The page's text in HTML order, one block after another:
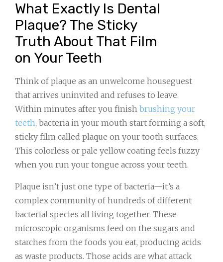
What Exactly Is Dental
Plaque? The Sticky
Truth About That Film
on Your Teeth
Think of plaque as an unwelcome houseguest
that arrives uninvited and refuses to leave.
Within minutes after you finish brushing your
teeth, bacteria in your mouth start forming a soft,
sticky film called plaque on your tooth surfaces.
This colorless or pale yellow coating feels fuzzy
when you run your tongue across your teeth.
Plaque isn’t just one type of bacteria—it’s a
complex community of hundreds of different
bacterial species all living together. These
microscopic organisms feed on the sugars and
starches from the foods you eat, producing acids
as waste products. Those acids are what attack